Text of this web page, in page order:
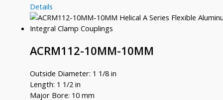
ACRM100-
9.5MM-
6MM
Details
ACRM112-10MM-10MM
Outside Diameter: 1 1/8 in
Length: 1 1/2 in
Major Bore: 10 mm